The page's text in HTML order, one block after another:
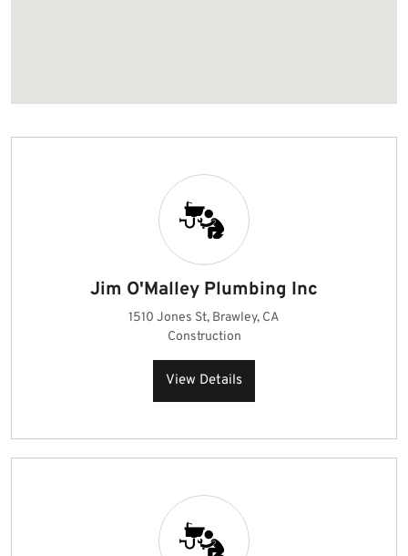
Jim O'Malley Plumbing Inc
1510 Jones St, Brawley, CA
Construction
View Details